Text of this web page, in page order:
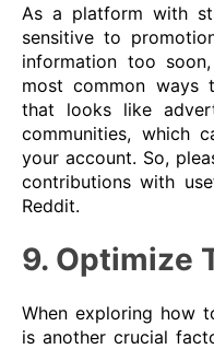
As a platform with
sensitive to
information too
most common ways
that looks like
communities, which
your account. So,
contributions with
Reddit.
9. Optimize
When exploring how
is another crucial